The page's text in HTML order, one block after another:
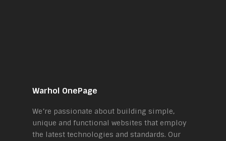
Warhol OnePage
We’re passionate about building simple,
unique and functional websites that employ
the latest technologies and standards. Our